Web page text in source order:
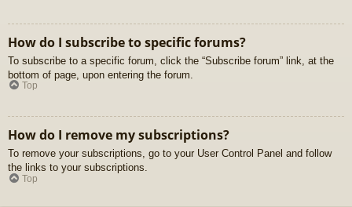
How do I subscribe to specific forums?
To subscribe to a specific forum, click the “Subscribe forum” link, at the
bottom of page, upon entering the forum.
Top
How do I remove my subscriptions?
To remove your subscriptions, go to your User Control Panel and follow
the links to your subscriptions.
Top